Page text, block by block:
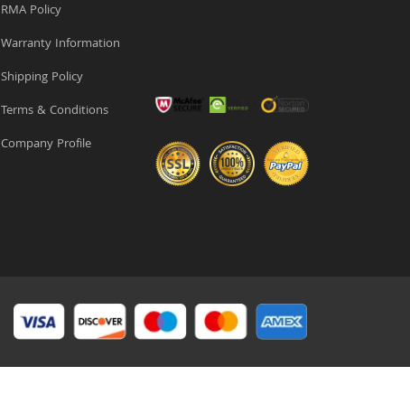
RMA Policy
Warranty Information
Shipping Policy
Terms & Conditions
Company Profile